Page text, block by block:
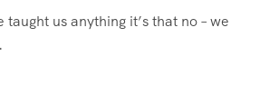
us anything it’s that no – we